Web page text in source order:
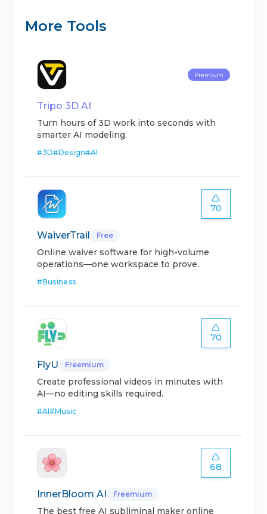
More Tools
Premium
Tripo 3D AI
Turn hours of 3D work into seconds with
smarter AI modeling.
#3D#Design#AI
70
WaiverTrail Free
Online waiver software for high-volume
operations—one workspace to prove.
#Business
70
FlyU Freemium
Create professional videos in minutes with
AI—no editing skills required.
#AI#Music
68
InnerBloom AI Freemium
The best free AI subliminal maker online